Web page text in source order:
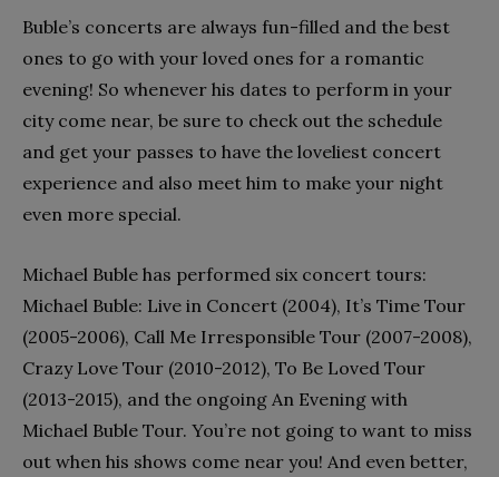
Buble’s concerts are always fun-filled and the best
ones to go with your loved ones for a romantic
evening! So whenever his dates to perform in your
city come near, be sure to check out the schedule
and get your passes to have the loveliest concert
experience and also meet him to make your night
even more special.
Michael Buble has performed six concert tours:
Michael Buble: Live in Concert (2004), It’s Time Tour
(2005-2006), Call Me Irresponsible Tour (2007-2008),
Crazy Love Tour (2010-2012), To Be Loved Tour
(2013-2015), and the ongoing An Evening with
Michael Buble Tour. You’re not going to want to miss
out when his shows come near you! And even better,